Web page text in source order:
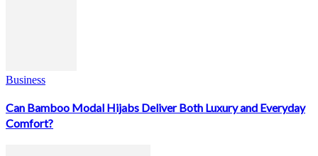
Business
Can Bamboo Modal Hijabs Deliver Both Luxury and Everyday
Comfort?